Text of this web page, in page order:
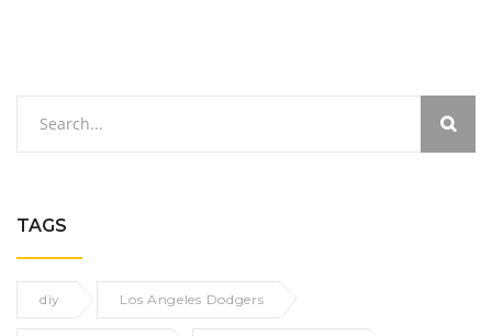
TAGS
diy Los Angeles Dodgers